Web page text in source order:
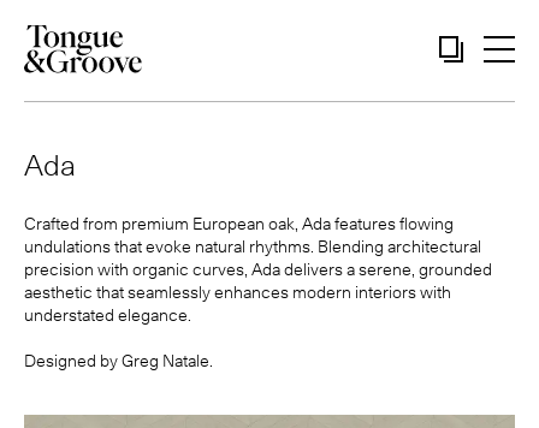
Ada
Crafted from premium European oak, Ada features flowing
undulations that evoke natural rhythms. Blending architectural
precision with organic curves, Ada delivers a serene, grounded
aesthetic that seamlessly enhances modern interiors with
understated elegance.
Designed byGreg Natale